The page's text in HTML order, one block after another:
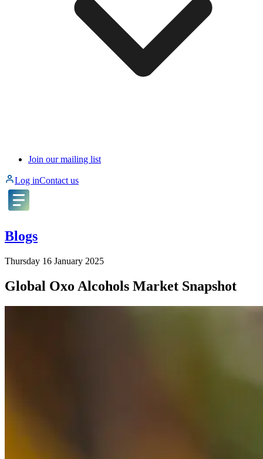
Join our mailing list
Log inContact us
Blogs
Thursday 16 January 2025
Global Oxo Alcohols Market Snapshot